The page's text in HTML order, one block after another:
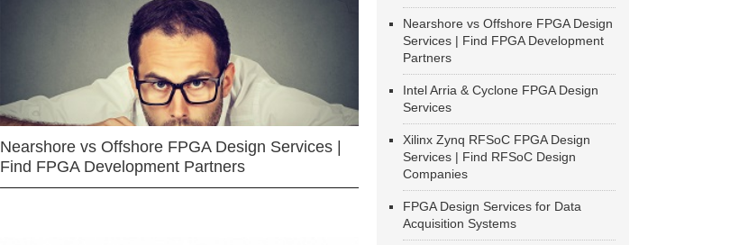
Nearshore vs Offshore FPGA Design Services |
Find FPGA Development Partners
Nearshore vs Offshore FPGA Design
Services | Find FPGA Development
Partners
Intel Arria & Cyclone FPGA Design
Services
Xilinx Zynq RFSoC FPGA Design
Services | Find RFSoC Design
Companies
FPGA Design Services for Data
Acquisition Systems